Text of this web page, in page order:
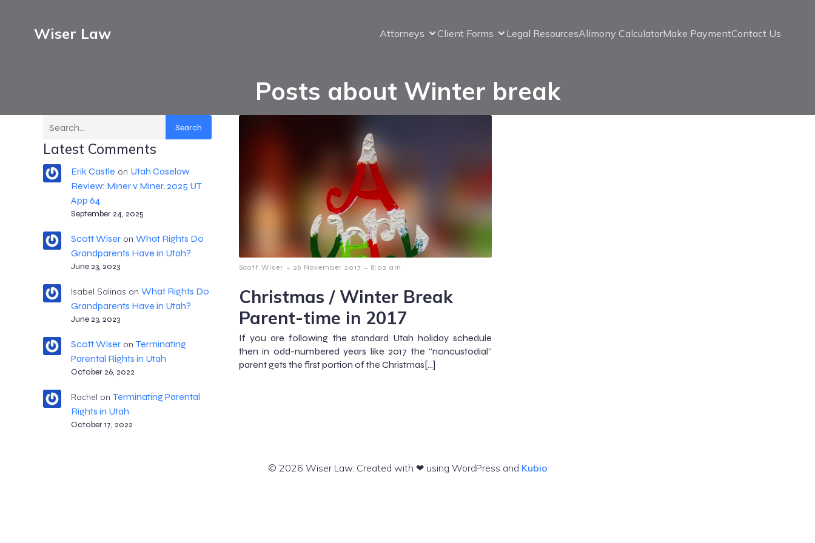
Wiser Law Attorneys Client Forms Legal ResourcesAlimony CalculatorMake PaymentContact Us
Posts about Winter break
Search
Latest Comments
Erik Castle on Utah Caselaw
Review: Miner v Miner, 2025 UT
App 64
September 24, 2025
Scott Wiseron What Rights Do
Grandparents Have in Utah?
June 23, 2023
Isabel Salinas on What Rights Do
Grandparents Have in Utah?
June 23, 2023
Scott Wiseron Terminating
Parental Rights in Utah
October 26, 2022
Rachel on Terminating Parental
Rights in Utah
October 17, 2022
Scott Wiser - 26 November 2017 - 8:02 am
Christmas / Winter Break
Parent-time in 2017
If you are following the standard Utah holiday schedule
then in odd-numbered years like 2017 the “noncustodial”
parent gets the first portion of the Christmas[…]
© 2026 Wiser Law. Created with ❤ using WordPress and Kubio